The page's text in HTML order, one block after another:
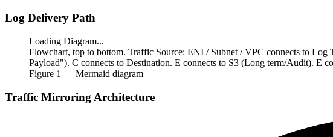
Log Delivery Path
Loading Diagram...
Flowchart, top to bottom. Traffic Source: ENI / Subnet / VPC connects to
Payload"). C connects to Destination. E connects to S3 (Long term/Audit). E
Figure 1 — Mermaid diagram
Traffic Mirroring Architecture